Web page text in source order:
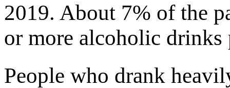
2019. About 7% of the
or more alcoholic drinks
People who drank